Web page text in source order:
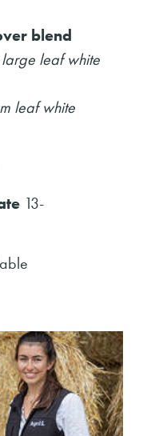
blend
large leaf white
leaf white
13-